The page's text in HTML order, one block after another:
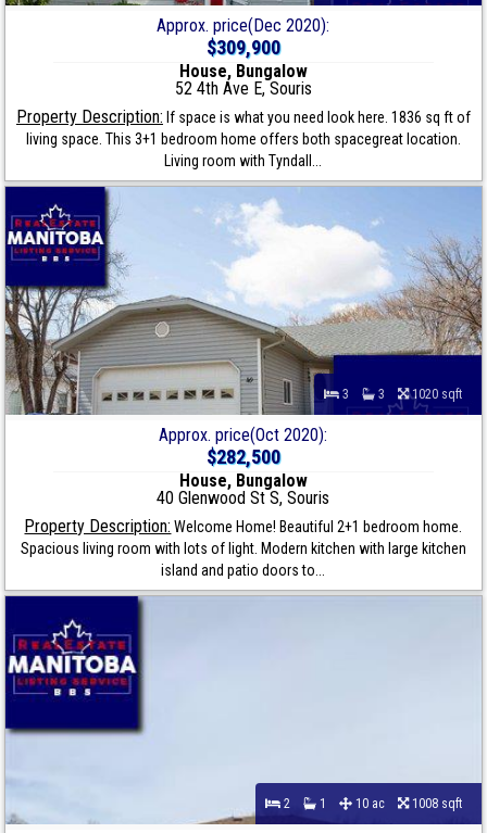
Approx. price(Dec 2020):
$309,900
House, Bungalow
52 4th Ave E, Souris
Property Description: If space is what you need look here. 1836 sq ft of
living space. This 3+1 bedroom home offers both spacegreat location.
Living room with Tyndall...
3 3 1020 sqft
Approx. price(Oct 2020):
$282,500
House, Bungalow
40 Glenwood St S, Souris
Property Description: Welcome Home! Beautiful 2+1 bedroom home.
Spacious living room with lots of light. Modern kitchen with large kitchen
island and patio doors to...
2 1 10 ac 1008 sqft